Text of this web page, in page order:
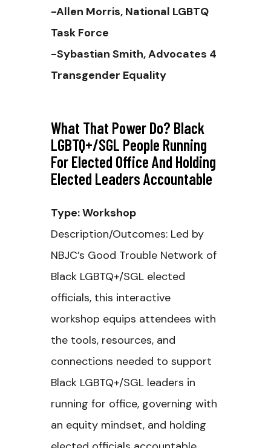
-Allen Morris, National LGBTQ
Task Force
-Sybastian Smith, Advocates 4
Transgender Equality
What That Power Do? Black
LGBTQ+/SGL People Running
For Elected Office And Holding
Elected Leaders Accountable
Type: Workshop
Description/Outcomes: Led by
NBJC’s Good Trouble Network of
Black LGBTQ+/SGL elected
officials, this interactive
workshop equips attendees with
the tools, resources, and
connections needed to support
Black LGBTQ+/SGL leaders in
running for office, governing with
an equity mindset, and holding